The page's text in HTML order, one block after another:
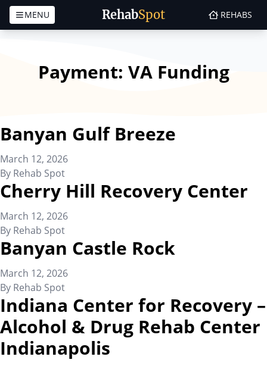
Skip to content
RehabSpot
MENU REHABS
Payment: VA Funding
Banyan Gulf Breeze
March 12, 2026
By Rehab Spot
Cherry Hill Recovery Center
March 12, 2026
By Rehab Spot
Banyan Castle Rock
March 12, 2026
By Rehab Spot
Indiana Center for Recovery –
Alcohol & Drug Rehab Center
Indianapolis